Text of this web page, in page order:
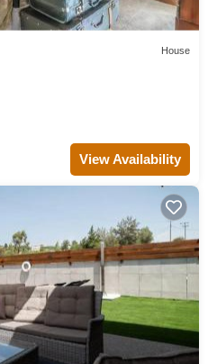
House
View Availability